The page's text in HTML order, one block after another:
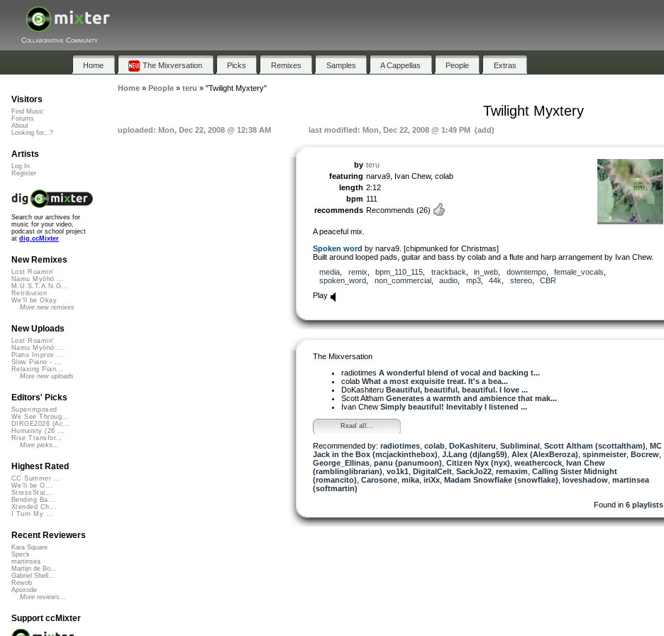
Collaborative Community
Home The Mixversation Picks Remixes Samples A Cappellas People Extras
Home» People» teru » "Twilight Myxtery"
Twilight Myxtery
uploaded: Mon, Dec 22, 2008 @ 12:38 AM last modified: Mon, Dec 22, 2008 @ 1:49 PM (add)
by teru
featuring narva9, Ivan Chew, colab
length 2:12
bpm 111
recommends Recommends (26)
A peaceful mix.
Spoken word by narva9. [chipmunked for Christmas]
Built around looped pads, guitar and bass by colab and a flute and harp arrangement by Ivan Chew.
media
remix bpm_110_115 trackback in_web downtempo, female_vocals
spoken_word
non_commercial, audio mp3, 44k stereo, CBR
Play
The Mixversation
radiotimes A wonderful blend of vocal and backing t...
colab What a most exquisite treat. It's a bea...
DoKashiteru Beautiful, beautiful, beautiful. I love ...
Scott Altham Generates a warmth and ambience that mak...
Ivan Chew Simply beautiful! Inevitably I listened ...
Read all...
Recommended by: radiotimes colab DoKashiteru Subliminal Scott Altham (scottaltham) MC
Jack in the Box (mcjackinthebox) J.Lang (djlang59) Alex (AlexBeroza) spinmeister Bocrew
George_Ellinas panu (panumoon) Citizen Nyx (nyx) weathercock Ivan Chew
(ramblinglibrarian) vo1k1 DigitalCelt SackJo22 remaxim Calling Sister Midnight
(romancito) Carosone mika iriXx Madam Snowflake (snowflake) loveshadow martinsea
(softmartin)
Found in 6 playlists
Visitors
Find Music
Forums
About
Looking for...?
Artists
Log In
Register
Search our archives for
music for your video,
podcast or school project
at dig.ccMixter
New Remixes
Lost Roamin'
Namu Myōhō ...
M.U.S.T.A.N.G...
Retribution
We'll be Okay
More new remixes
New Uploads
Lost Roamin'
Namu Myōhō ...
Piano Improv ...
Slow Piano - ...
Relaxing Pian...
More new uploads
Editors' Picks
Superimposed
We See Throug...
DIRGE2026 (Ac...
Humanity (26 ...
Rise Transfor...
More picks...
Highest Rated
CC Summer ...
We'll be O...
StressStat...
Bending Ba...
Xtended Ch...
I Turn My ...
Recent Reviewers
Kara Square
Speck
martinsea
Martijn de Bo...
Gabriel Shell...
Rewob
Apoxode
More reviews...
Support ccMixter